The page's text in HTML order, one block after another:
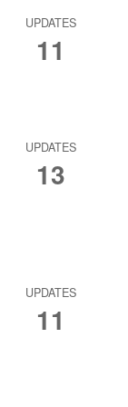
UPDATES
11
UPDATES
13
UPDATES
11